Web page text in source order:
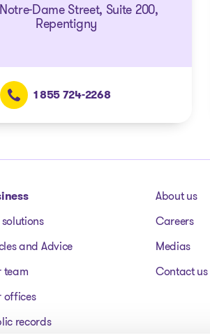
Dame Street, Suite 200,
Repentigny
1 855 724-2268
solutions
and Advice
team
offices
records
About us
Careers
Medias
Contact us